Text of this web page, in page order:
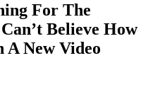
For The
Believe How
A New Video